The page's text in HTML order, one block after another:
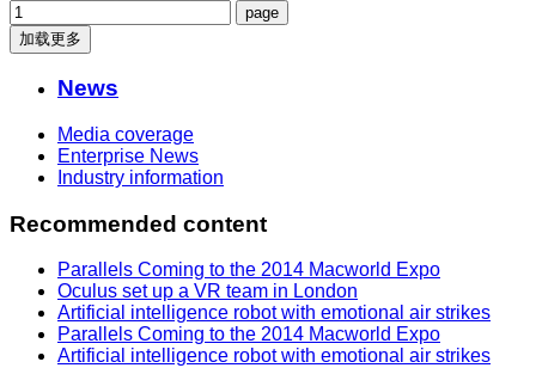
加载更多
News
Media coverage
Enterprise News
Industry information
Recommended content
Parallels Coming to the 2014 Macworld Expo
Oculus set up a VR team in London
Artificial intelligence robot with emotional air strikes
Parallels Coming to the 2014 Macworld Expo
Artificial intelligence robot with emotional air strikes